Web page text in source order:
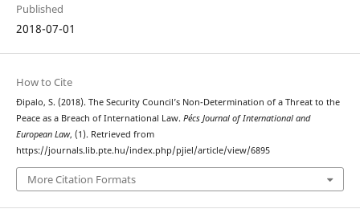
Published
2018-07-01
How to Cite
Đipalo, S. (2018). The Security Council’s Non-Determination of a Threat to the
Peace as a Breach of International Law. Pécs Journal of International and
European Law, (1). Retrieved from
https://journals.lib.pte.hu/index.php/pjiel/article/view/6895
More Citation Formats